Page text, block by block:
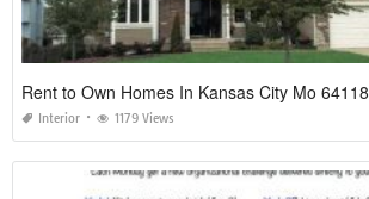
Rent to Own Homes In Kansas City Mo 64118
Interior 1179 Views